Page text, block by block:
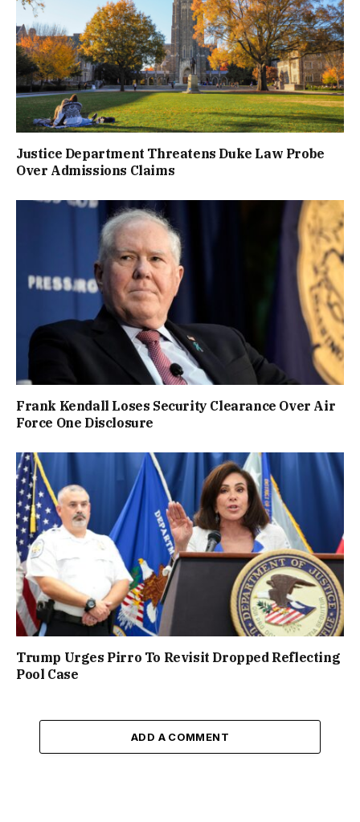
Justice Department Threatens Duke Law Probe
Over Admissions Claims
Frank Kendall Loses Security Clearance Over Air
Force One Disclosure
Trump Urges Pirro To Revisit Dropped Reflecting
Pool Case
ADD A COMMENT